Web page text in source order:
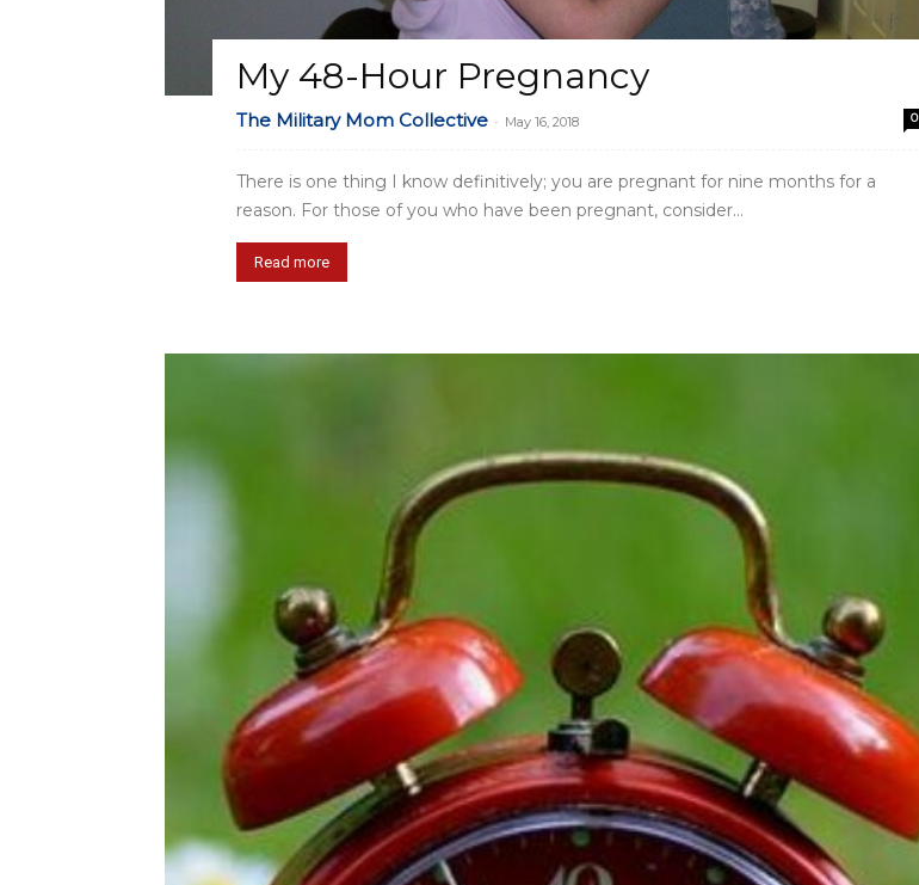
My 48-Hour Pregnancy
The Military Mom Collective - May 16, 2018 0
There is one thing I know definitively; you are pregnant for nine months for a
reason. For those of you who have been pregnant, consider...
Read more